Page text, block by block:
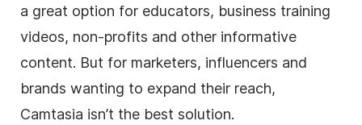
a great option for educators, business training
videos, non-profits and other informative
content. But for marketers, influencers and
brands wanting to expand their reach,
Camtasia isn’t the best solution.